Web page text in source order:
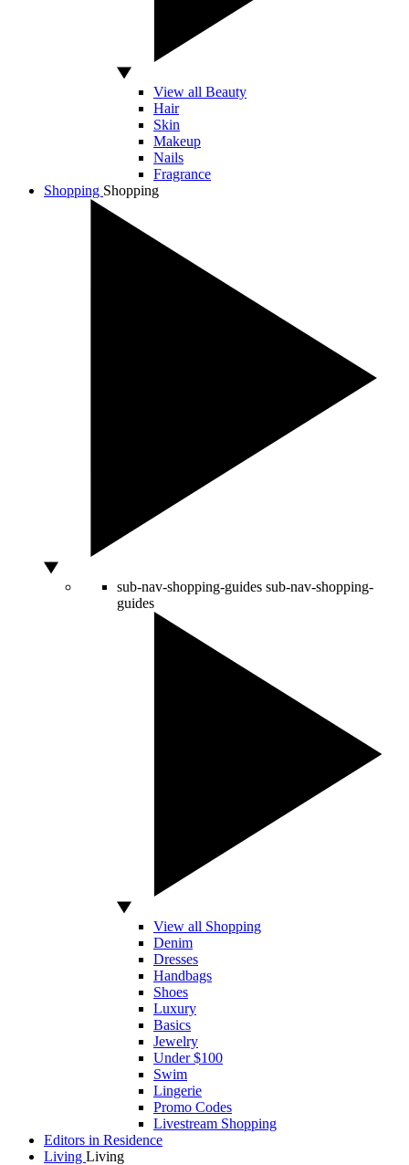
View all Beauty
Hair
Skin
Makeup
Nails
Fragrance
Shopping Shopping
sub-nav-shopping-guides sub-nav-shopping-
guides
View all Shopping
Denim
Dresses
Handbags
Shoes
Luxury
Basics
Jewelry
Under $100
Swim
Lingerie
Promo Codes
Livestream Shopping
Editors in Residence
Living Living